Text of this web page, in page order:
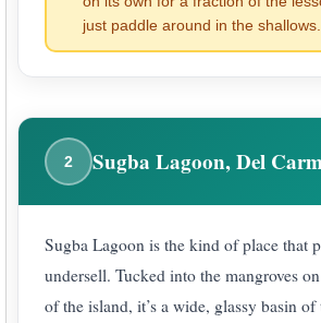
just paddle around in the shallows.
2 Sugba Lagoon, Del
Sugba Lagoon is the kind of place that
undersell. Tucked into the mangroves
of the island, it’s a wide, glassy basin